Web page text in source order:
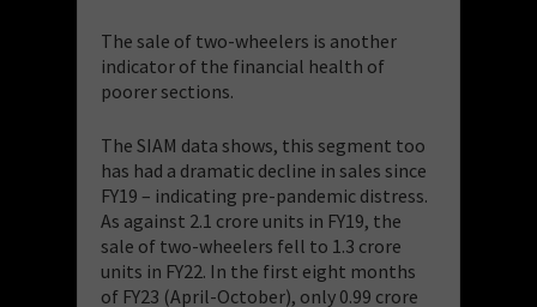
The sale of two-wheelers is another
indicator of the financial health of
poorer sections.
The SIAM data shows, this segment too
has had a dramatic decline in sales since
FY19 – indicating pre-pandemic distress.
As against 2.1 crore units in FY19, the
sale of two-wheelers fell to 1.3 crore
units in FY22. In the first eight months
of FY23 (April-October), only 0.99 crore